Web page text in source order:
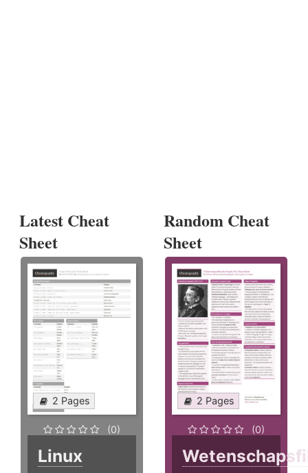
Latest Cheat
Sheet
2 Pages
(0)
Linux
Random Cheat
Sheet
2 Pages
(0)